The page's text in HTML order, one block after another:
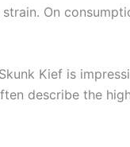
On
Kief is
describe the